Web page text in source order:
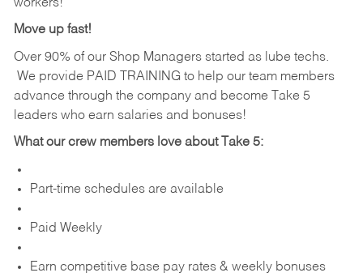
workers!
Move up fast!
Over 90% of our Shop Managers started as lube techs.
We provide PAID TRAINING to help our team members
advance through the company and become Take 5
leaders who earn salaries and bonuses!
What our crew members love about Take 5:
Part-time schedules are available
Paid Weekly
Earn competitive base pay rates & weekly bonuses